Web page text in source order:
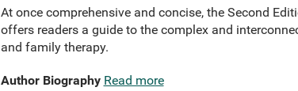
At once comprehensive and concise, the Second
offers readers a guide to the complex and
and family therapy.
Author Biography Read more